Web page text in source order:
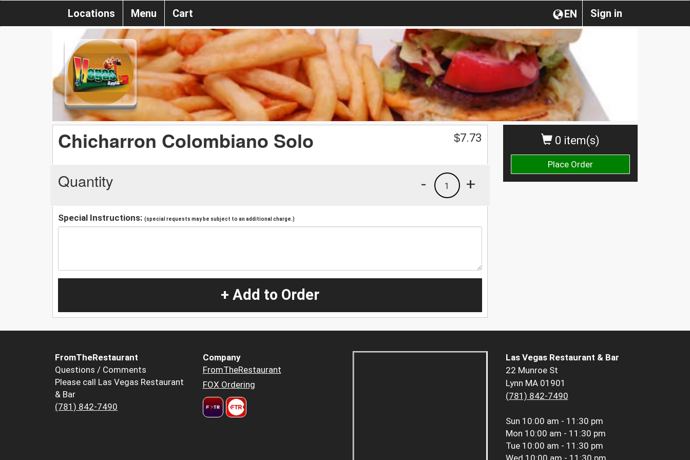
Sign in
EN
Locations Menu Cart
0 item(s)
Place Order
Chicharron Colombiano Solo $7.73
Quantity +
1
-
Special Instructions: (special requests may be subject to an additional charge.)
+ Add to Order
FromTheRestaurant
Questions / Comments
Please call Las Vegas Restaurant
& Bar
(781) 842-7490
Company
FromTheRestaurant
FOX Ordering
Las Vegas Restaurant & Bar
22 Munroe St
Lynn MA 01901
(781) 842-7490
Sun 10:00 am - 11:30 pm
Mon 10:00 am - 11:30 pm
Tue 10:00 am - 11:30 pm